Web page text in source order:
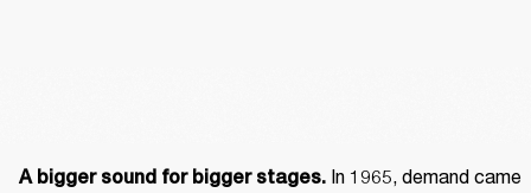
A bigger sound for bigger stages. In 1965, demand came